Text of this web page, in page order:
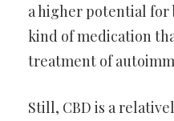
a higher potential for
kind of medication
treatment of
Still, CBD is a